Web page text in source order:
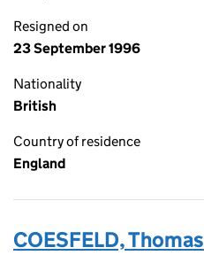
Resigned on
23 September 1996
Nationality
British
Country of residence
England
COESFELD, Thomas